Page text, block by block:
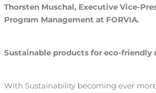
Thorsten Muschal, Executive Vice-
Program Management at FORVIA.
Sustainable products for eco-
With Sustainability becoming ever